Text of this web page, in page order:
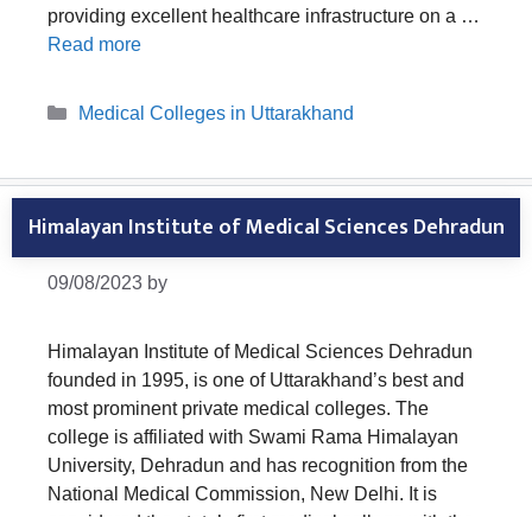
providing excellent healthcare infrastructure on a …
Read more
Categories
Medical Colleges in Uttarakhand
Himalayan Institute of Medical Sciences Dehradun
09/08/2023 by
Himalayan Institute of Medical Sciences Dehradun
founded in 1995, is one of Uttarakhand’s best and
most prominent private medical colleges. The
college is affiliated with Swami Rama Himalayan
University, Dehradun and has recognition from the
National Medical Commission, New Delhi. It is